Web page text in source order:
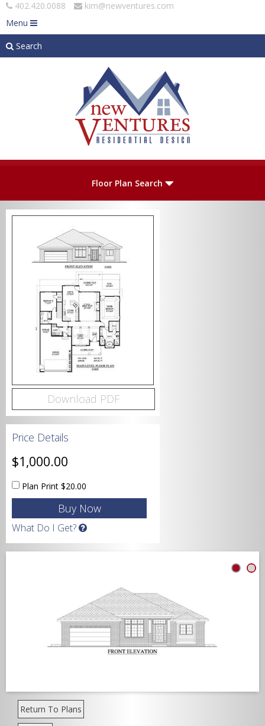
402.420.0088
kim@newventures.com
Menu
Search
Plan Number
Levels
Bedrooms
Bathrooms
Garage
Square Footage
Depth
Floor Plan Search
Download PDF
Price Details
$1,000.00
Plan Print $20.00
What Do I Get?
Return To Plans